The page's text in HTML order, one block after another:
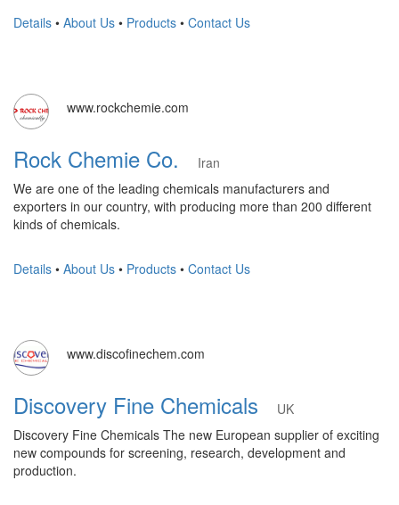
Details • About Us • Products • Contact Us
www.rockchemie.com
Rock Chemie Co.
Iran
We are one of the leading chemicals manufacturers and
exporters in our country, with producing more than 200 different
kinds of chemicals.
Details • About Us • Products • Contact Us
www.discofinechem.com
Discovery Fine Chemicals
UK
Discovery Fine Chemicals The new European supplier of exciting
new compounds for screening, research, development and
production.